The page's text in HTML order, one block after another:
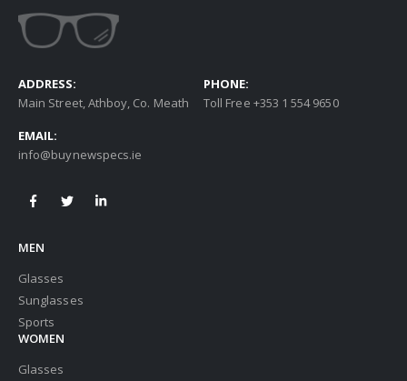
ADDRESS:
Main Street, Athboy, Co. Meath
PHONE:
Toll Free +353 1 554 9650
EMAIL:
info@buynewspecs.ie
MEN
Glasses
Sunglasses
Sports
WOMEN
Glasses